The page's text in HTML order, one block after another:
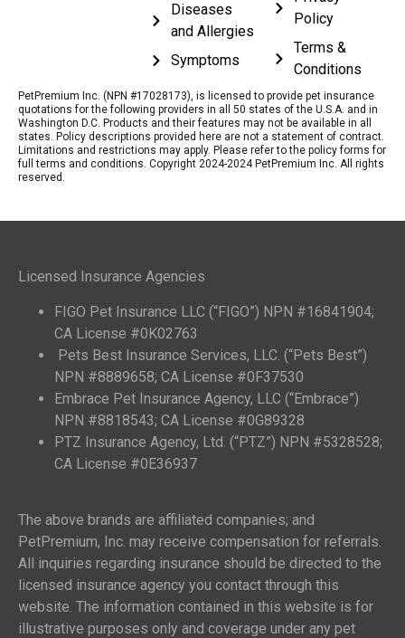
Diseases
and Allergies
Symptoms
Policy
Terms &
Conditions
PetPremium Inc. (NPN #17028173), is licensed to provide pet insurance
quotations for the following providers in all 50 states of the U.S.A. and in
Washington D.C. Products and their features may not be available in all
states. Policy descriptions provided here are not a statement of contract.
Limitations and restrictions may apply. Please refer to the policy forms for
full terms and conditions. Copyright 2024-2024 PetPremium Inc. All rights
reserved.
Licensed Insurance Agencies
FIGO Pet Insurance LLC (“FIGO”) NPN #16841904;
CA License #0K02763
Pets Best Insurance Services, LLC. (“Pets Best”)
NPN #8889658; CA License #0F37530
Embrace Pet Insurance Agency, LLC (“Embrace”)
NPN #8818543; CA License #0G89328
PTZ Insurance Agency, Ltd. (“PTZ”) NPN #5328528;
CA License #0E36937
The above brands are affiliated companies; and
PetPremium, Inc. may receive compensation for referrals.
All inquiries regarding insurance should be directed to the
licensed insurance agency you contact through this
website. The information contained in this website is for
illustrative purposes only and coverage under any pet